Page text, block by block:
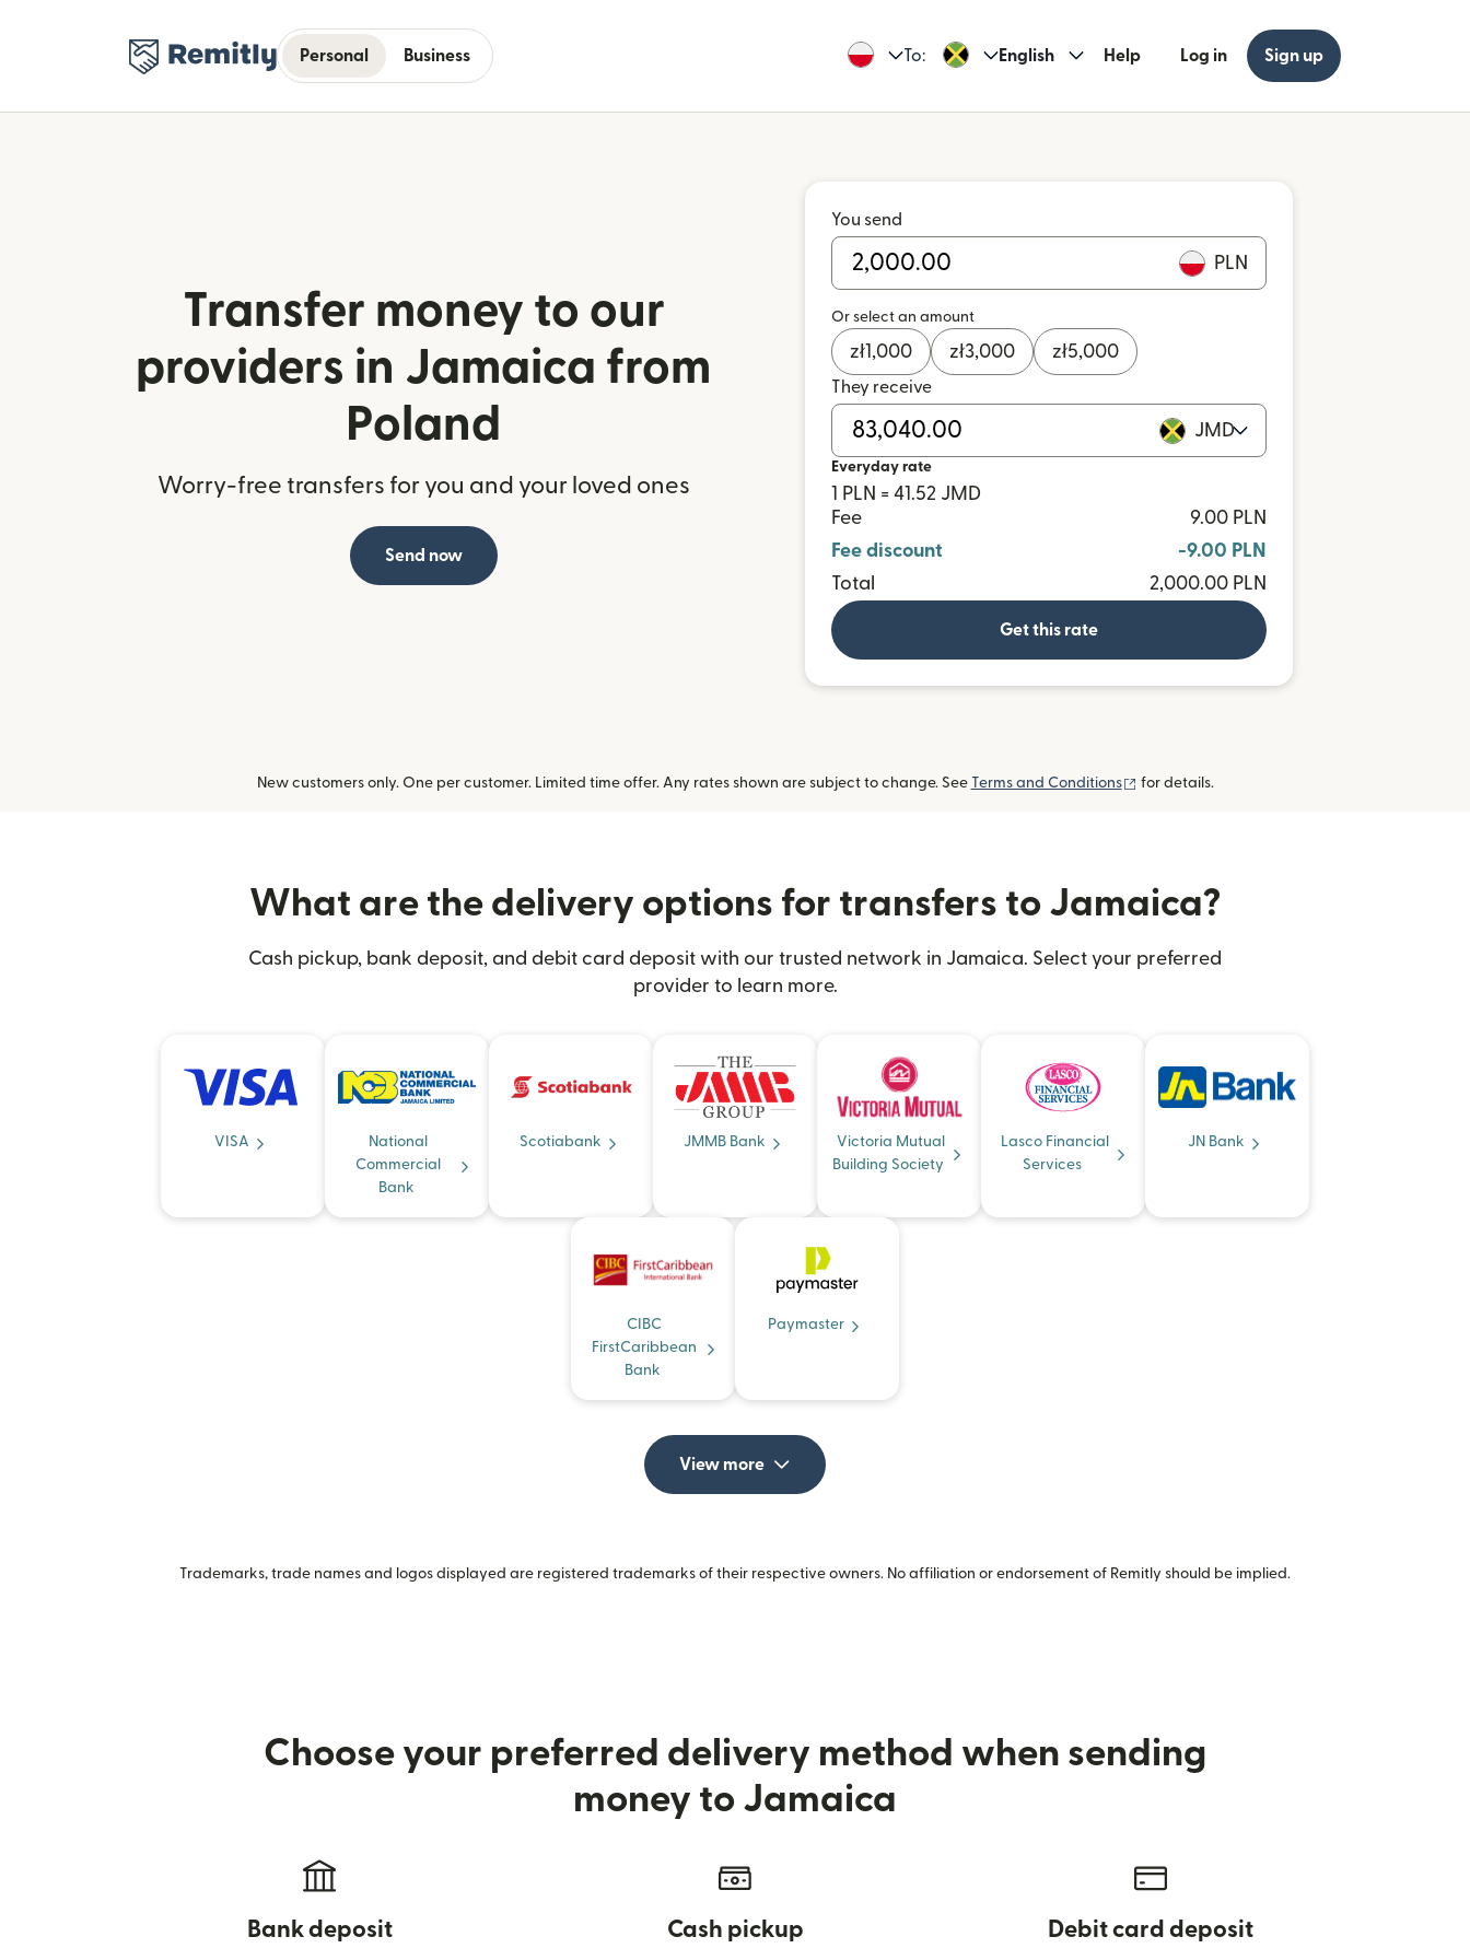
Personal Business To: English Help Log in Sign up
Transfer money to our
providers in Jamaica from
Poland
Worry-free transfers for you and your loved ones
Send now
You send
PLN
Or select an amount
zł1,000 zł3,000 zł5,000
They receive
JMD
Everyday rate
1 PLN = 41.52 JMD
Fee
9.00 PLN
Fee discount
-9.00 PLN
Total
2,000.00 PLN
Get this rate
New customers only. One per customer. Limited time offer. Any rates shown are subject to change. See Terms and Conditions (opens in new window)
for details.
What are the delivery options for transfers to Jamaica?
Cash pickup, bank deposit, and debit card deposit with our trusted network in Jamaica. Select your preferred
provider to learn more.
VISA
National
Commercial
Bank
Scotiabank JMMB Bank
Victoria Mutual
Building Society
Lasco Financial
Services
JN Bank
CIBC
FirstCaribbean
Bank
Paymaster
View more
Trademarks, trade names and logos displayed are registered trademarks of their respective owners. No affiliation or endorsement of Remitly should be implied.
Choose your preferred delivery method when sending
money to Jamaica
Bank deposit Cash pickup Debit card deposit